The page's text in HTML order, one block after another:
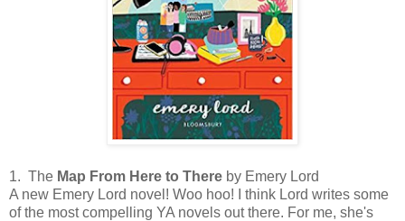
1. The Map From Here to There by Emery Lord
A new Emery Lord novel! Woo hoo! I think Lord writes some
of the most compelling YA novels out there. For me, she's